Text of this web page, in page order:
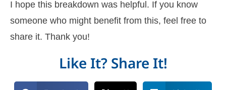
I hope this breakdown was helpful. If you know
someone who might benefit from this, feel free to
share it. Thank you!
Like It? Share It!